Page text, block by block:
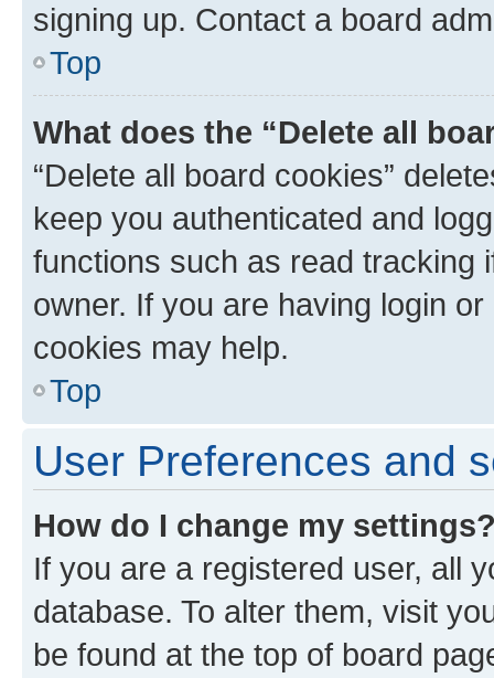
signing up. Contact a board
Top
What does the “Delete all
“Delete all board cookies”
keep you authenticated and
functions such as read tracking
owner. If you are having login
cookies may help.
Top
User Preferences and
How do I change my
If you are a registered user, all
database. To alter them, visit
be found at the top of board